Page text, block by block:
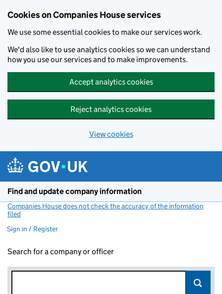
Cookies on Companies House services
We use some essential cookies to make our services work.
We'd also like to use analytics cookies so we can understand
how you use our services and to make improvements.
Accept analytics cookies
Reject analytics cookies
View cookies
Find and update company information
Companies House does not check the accuracy of the information
filed
Sign in / Register
Search for a company or officer